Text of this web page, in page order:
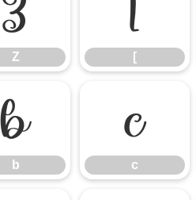
Z
Z
[
[
b
b
c
c